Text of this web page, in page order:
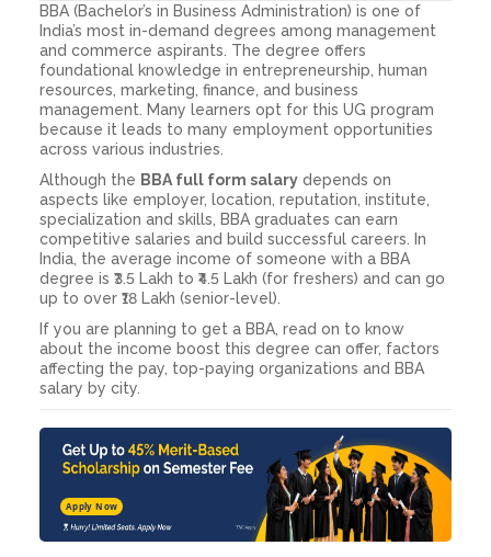
BBA (Bachelor’s in Business Administration) is one of
India’s most in-demand degrees among management
and commerce aspirants. The degree offers
foundational knowledge in entrepreneurship, human
resources, marketing, finance, and business
management. Many learners opt for this UG program
because it leads to many employment opportunities
across various industries.
Although the BBA full form salary depends on
aspects like employer, location, reputation, institute,
specialization and skills, BBA graduates can earn
competitive salaries and build successful careers. In
India, the average income of someone with a BBA
degree is ₹3.5 Lakh to ₹4.5 Lakh (for freshers) and can go
up to over ₹18 Lakh (senior-level).
If you are planning to get a BBA, read on to know
about the income boost this degree can offer, factors
affecting the pay, top-paying organizations and BBA
salary by city.
Apply Now